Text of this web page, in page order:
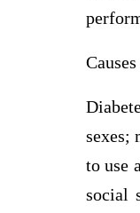
sexes;
to use
social